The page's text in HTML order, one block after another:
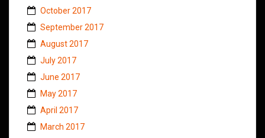
October 2017
September 2017
August 2017
July 2017
June 2017
May 2017
April 2017
March 2017